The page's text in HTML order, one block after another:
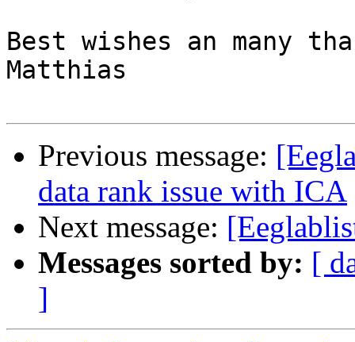
Best wishes an many
Matthias
Previous message:
data rank issue with ICA
Next message:
Messages sorted by: [
]